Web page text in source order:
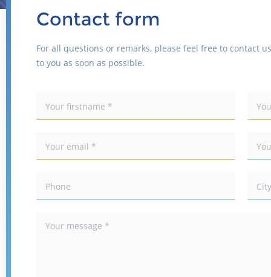
Contact form
For all questions or remarks, please feel free to contact
to you as soon as possible.